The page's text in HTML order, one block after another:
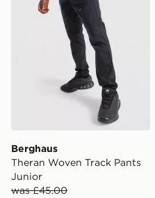
Berghaus
Theran Woven Track Pants
Junior
was £45.00